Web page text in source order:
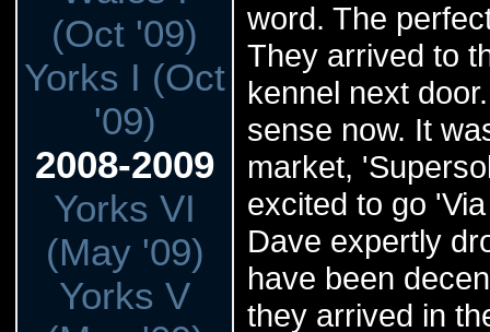
(Oct '09)
Yorks I (Oct
'09)
2008-2009
Yorks VI
(May '09)
Yorks V
word. The
They arrived to
kennel next
sense now. It
market,
excited to go
Dave expertly
have been
they arrived in